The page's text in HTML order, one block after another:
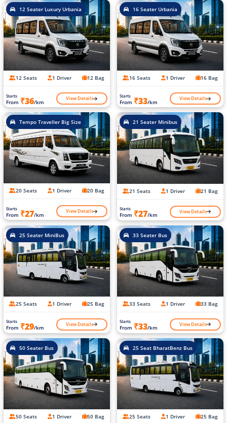
12 Seater Luxury Urbania
12 Seats 1 Driver 12 Bag
Starts
From ₹36/km View Details
16 Seater Urbania
16 Seats 1 Driver 16 Bag
Starts
From ₹33/km View Details
Tempo Traveller Big Size
20 Seats 1 Driver 20 Bag
Starts
From ₹27/km View Details
21 Seater Minibus
21 Seats 1 Driver 21 Bag
Starts
From ₹27/km View Details
25 Seater MiniBus
25 Seats 1 Driver 25 Bag
Starts
From ₹29/km View Details
33 Seater Bus
33 Seats 1 Driver 33 Bag
Starts
From ₹33/km View Details
50 Seater Bus
50 Seats 1 Driver 50 Bag
25 Seat BharatBenz Bus
25 Seats 1 Driver 25 Bag